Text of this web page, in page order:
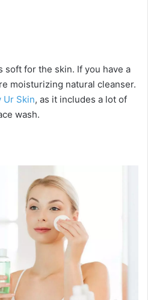
soft for the skin. If you have a
moisturizing natural cleanser.
Ur Skin, as it includes a lot of
wash.